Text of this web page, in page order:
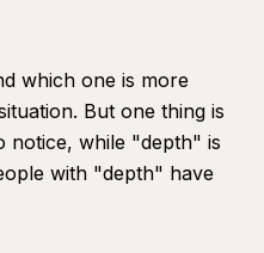
which one is more
But one thing is
notice, while "depth" is
with "depth" have